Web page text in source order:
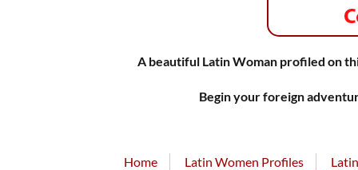
A beautiful Latin Woman profiled on
Begin your foreign
Home Latin Women Profiles